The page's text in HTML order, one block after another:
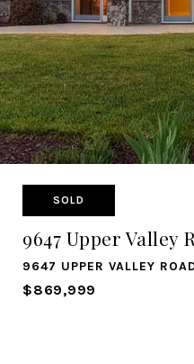
SOLD
9647 Upper Valley
9647 UPPER VALLEY
$869,999